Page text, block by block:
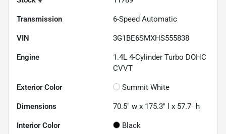
Transmission 6-Speed Automatic
VIN 3G1BE6SMXHS555838
Engine
1.4L 4-Cylinder Turbo DOHC
CVVT
Exterior Color Summit White
Dimensions 70.5" w x 175.3" l x 57.7" h
Interior Color Black